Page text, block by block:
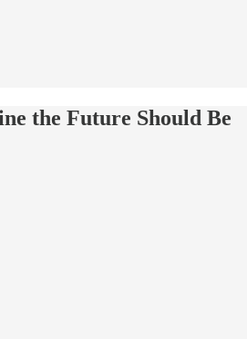
the Future Should Be